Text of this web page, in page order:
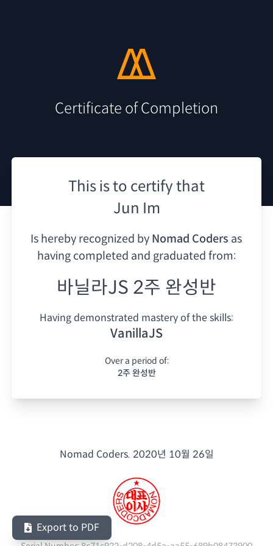
Certificate of Completion
This is to certify that
Jun Im
Is hereby recognized by Nomad Coders as
having completed and graduated from:
바닐라JS 2주 완성반
Having demonstrated mastery of the skills:
VanillaJS
Over a period of:
2주 완성반
Nomad Coders. 2020년 10월 26일
Export to PDF